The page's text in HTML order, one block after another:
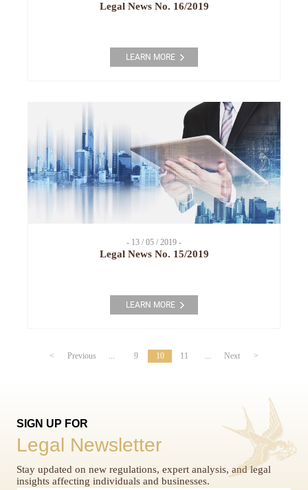
Legal News No. 16/2019
LEARN MORE
- 13 / 05 / 2019 -
Legal News No. 15/2019
LEARN MORE
< Previous ... 9 10 11 ... Next >
SIGN UP FOR
Legal Newsletter
Stay updated on new regulations, expert analysis, and legal
insights affecting individuals and businesses.